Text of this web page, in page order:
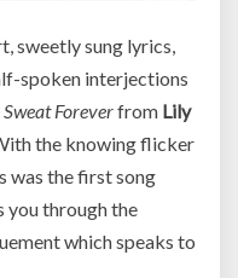
sweetly sung lyrics,
spoken interjections
Sweat Foreverfrom Lily
the knowing flicker
was the first song
you through the
which speaks to